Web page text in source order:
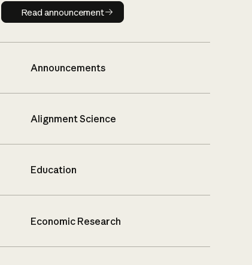
Read announcement
Read announcement
Announcements
Alignment Science
Education
Economic Research